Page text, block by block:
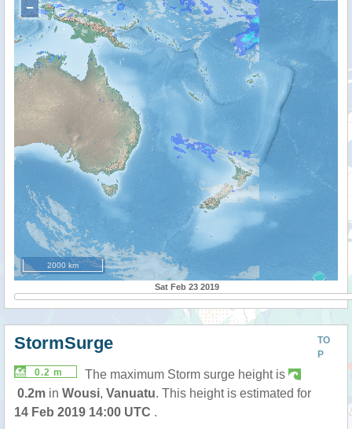
−
2000 km
Sat Feb 23 2019
TO
P
StormSurge
0.2 m
The maximum Storm surge height is
0.2m in Wousi, Vanuatu. This height is estimated for
14 Feb 2019 14:00 UTC .